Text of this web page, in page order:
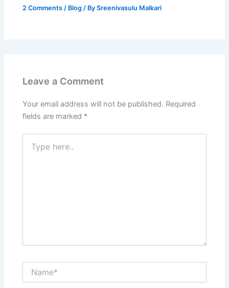
2 Comments / Blog / BySreenivasulu Malkari
Leave a Comment
Your email address will not be published. Required
fields are marked *
here..